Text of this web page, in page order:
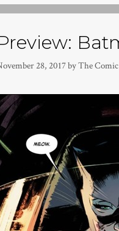
28, 2017byThe